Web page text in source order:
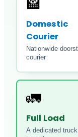
🏤
Domestic
Courier
Nationwide
courier
🚛
Full Load
A dedicated